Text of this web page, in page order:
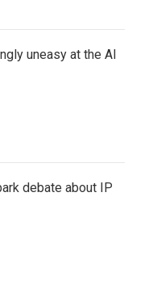
uneasy at the AI
debate about IP